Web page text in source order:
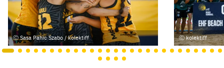
Sasa Pahic Szabo / kolektiff kolektiff